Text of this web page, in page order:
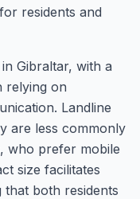
residents and
Gibraltar, with a
relying on
Landline
are less commonly
who prefer mobile
size facilitates
both residents